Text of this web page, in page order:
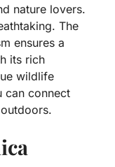
nature lovers.
The
ensures a
its rich
wildlife
can connect